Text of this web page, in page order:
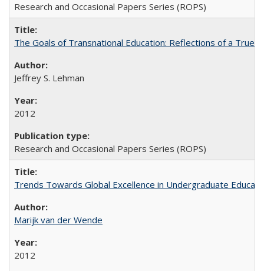
Research and Occasional Papers Series (ROPS)
The Goals of Transnational Education: Reflections of a True
Jeffrey S. Lehman
2012
Research and Occasional Papers Series (ROPS)
Trends Towards Global Excellence in Undergraduate
Marijk van der Wende
2012